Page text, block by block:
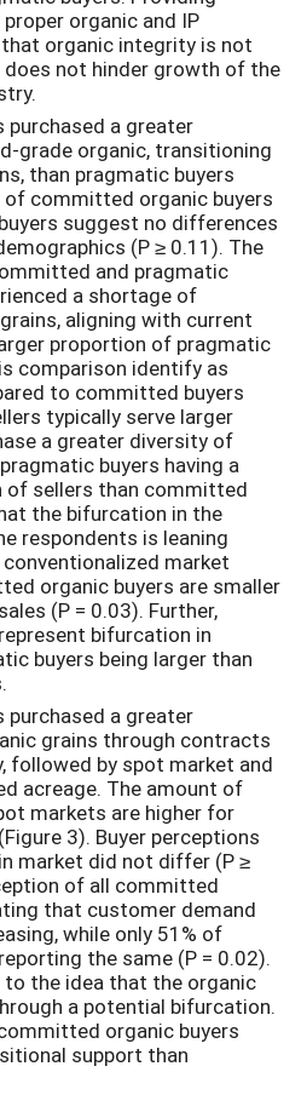
organic and IP
organic integrity is not
not hinder growth of the
a greater
grade organic, transitioning
than pragmatic buyers
of committed organic buyers
suggest no differences
(P ≥ 0.11). The
and pragmatic
a shortage of
aligning with current
proportion of pragmatic
comparison identify as
to committed buyers
typically serve larger
a greater diversity of
buyers having a
of sellers than committed
the bifurcation in the
respondents is leaning
market
organic buyers are smaller
(P = 0.03). Further,
bifurcation in
buyers being larger than
a greater
grains through contracts
followed by spot market and
acreage. The amount of
markets are higher for
3). Buyer perceptions
market did not differ (P ≥
of all committed
that customer demand
while only 51% of
the same (P = 0.02).
to the idea that the organic
a potential bifurcation.
organic buyers
support than